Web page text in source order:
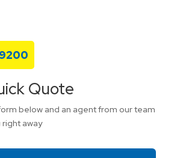
Quote
below and an agent from our team
away